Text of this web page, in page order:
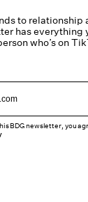
to relationship
has everything
who’s on
BDG newsletter, you